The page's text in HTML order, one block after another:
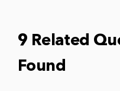
9 Related
Found